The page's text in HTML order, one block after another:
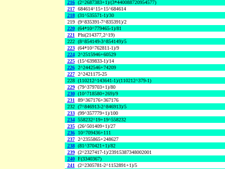
216 (2^2687383+1)/(3*440088720954577)
217 684614^15+15^684614
218 (31^535571-1)/30
219 (9^835391-7^835391)/2
220 (64*10^779465-1)/81
221 Phi(214377,2^19)
222 (8^854149-3^854149)/5
223 (64*10^762811-1)/9
224 2^2515946+60529
225 (15^639833-1)/14
226 2^2442546+74209
227 2^2421175-25
228 (110212^143641-1)/(110212^379-1)
229 (79^379703+1)/80
230 (10^718580+269)/9
231 89^367176+367176
232 (7^846913-2^846913)/5
233 (99^357779+1)/100
234 558232^19+19^558232
235 (26^501409+1)/27
236
10^709436+111
237 2^2355865+248627
238 (81^370421+1)/82
239 (2^2327417-1)/23915387348002001
240 F(3340367)
241 (2^2305781-2^1152891+1)/5